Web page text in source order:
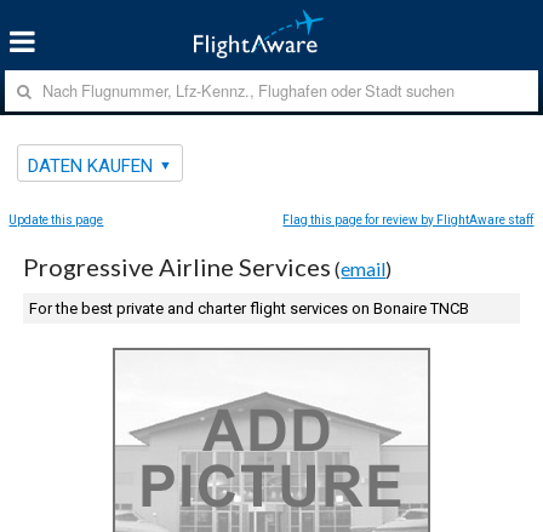
DATEN KAUFEN
Update this page Flag this page for review by FlightAware staff
Progressive Airline Services (email)
For the best private and charter flight services on Bonaire TNCB